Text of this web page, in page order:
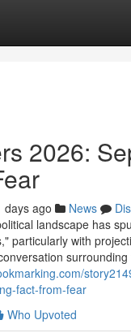
2026:
days ago News
landscape has
particularly with
fact-from-fear
Who Upvoted